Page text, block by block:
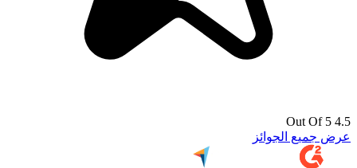
4.5 Out Of 5
عرض جميع الجوائز